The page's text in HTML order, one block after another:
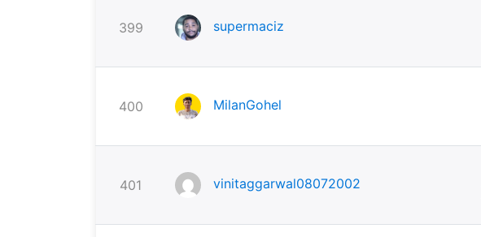
399 supermaciz
400 MilanGohel
401 vinitaggarwal08072002